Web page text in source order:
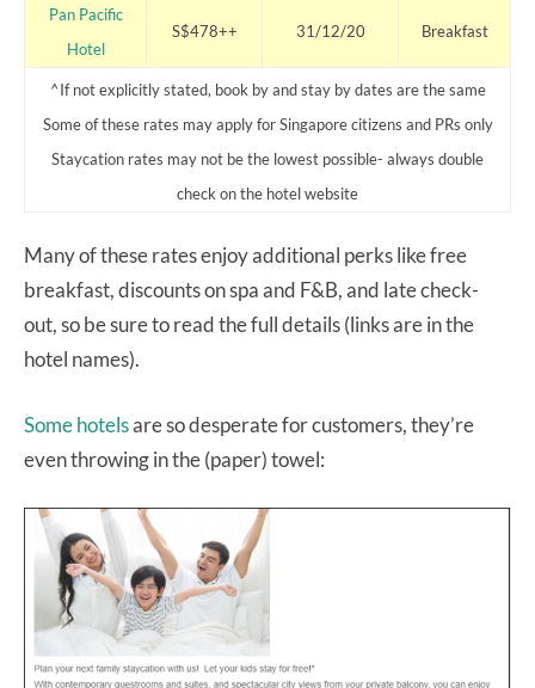
Pan Pacific
Hotel
S$478++ 31/12/20 Breakfast
^If not explicitly stated, book by and stay by dates are the same
Some of these rates may apply for Singapore citizens and PRs only
Staycation rates may not be the lowest possible- always double
check on the hotel website
Many of these rates enjoy additional perks like free
breakfast, discounts on spa and F&B, and late check-
out, so be sure to read the full details (links are in the
hotel names).
Some hotelsare so desperate for customers, they’re
even throwing in the (paper) towel: